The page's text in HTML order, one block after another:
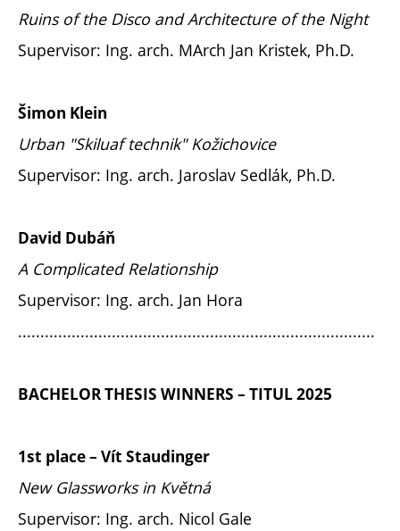
Ruins of the Disco and Architecture of the Night
Supervisor: Ing. arch. MArch Jan Kristek, Ph.D.
Šimon Klein
Urban "Skiluaf technik" Kožichovice
Supervisor: Ing. arch. Jaroslav Sedlák, Ph.D.
David Dubáň
A Complicated Relationship
Supervisor: Ing. arch. Jan Hora
................................................................................
BACHELOR THESIS WINNERS – TITUL 2025
1st place – Vít Staudinger
New Glassworks in Květná
Supervisor: Ing. arch. Nicol Gale